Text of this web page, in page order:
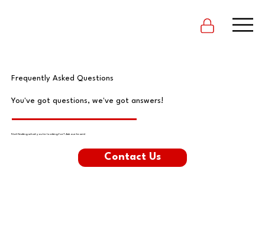
Frequently Asked Questions
You've got questions, we've got answers!
Not finding what you're looking for? Ask our team!
Contact Us